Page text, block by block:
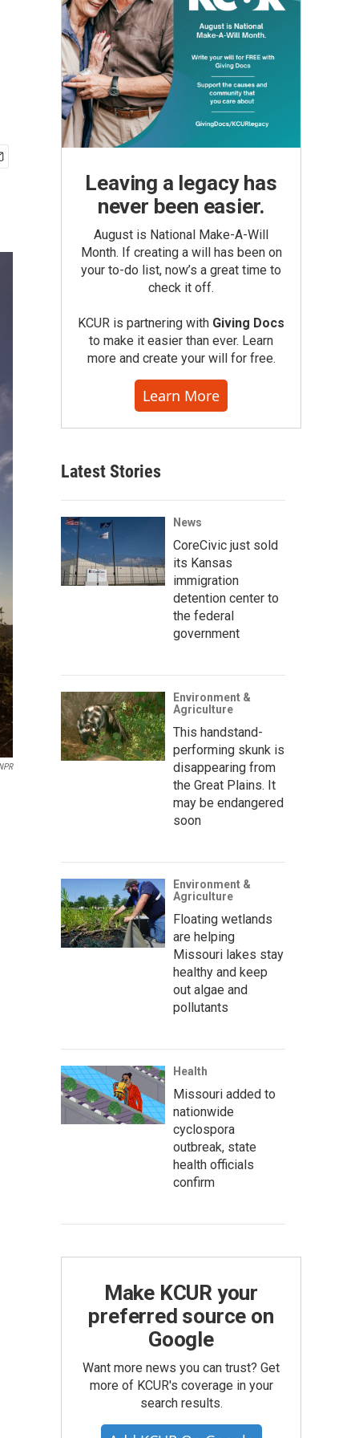
Leaving a legacy has
never been easier.
August is National Make-A-Will
Month. If creating a will has been on
your to-do list, now’s a great time to
check it off.
KCUR is partnering with Giving Docs
to make it easier than ever. Learn
more and create your will for free.
Learn More
Latest Stories
News
CoreCivic just sold
its Kansas
immigration
detention center to
the federal
government
Environment &
Agriculture
This handstand-
performing skunk is
disappearing from
the Great Plains. It
may be endangered
soon
Environment &
Agriculture
Floating wetlands
are helping
Missouri lakes stay
healthy and keep
out algae and
pollutants
Health
Missouri added to
nationwide
cyclospora
outbreak, state
health officials
confirm
Make KCUR your
preferred source on
Google
Want more news you can trust? Get
more of KCUR's coverage in your
search results.